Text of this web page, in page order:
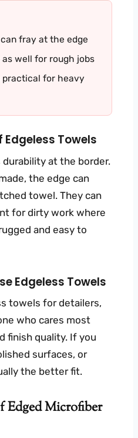
fray at the edge
as well for rough jobs
practical for heavy
Towels
at the border.
the edge can
towel. They can
for dirty work where
and easy to
Edgeless Towels
towels for detailers,
who cares most
finish quality. If you
surfaces, or
the better fit.
Edged Microfiber